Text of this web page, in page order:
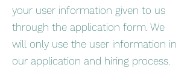
your user information given to us
through the application form. We
will only use the user information in
our application and hiring process.